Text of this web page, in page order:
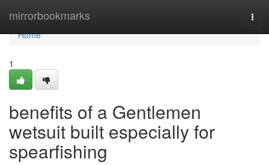
mirrorbookmarks
Home
Home
1
benefits of a Gentlemen
wetsuit built especially for
spearfishing